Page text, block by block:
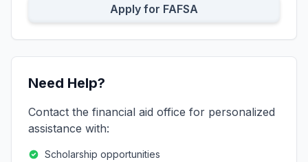
Apply for FAFSA
Need Help?
Contact the financial aid office for personalized
assistance with:
Scholarship opportunities